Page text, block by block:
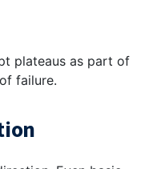
plateaus as part of
failure.